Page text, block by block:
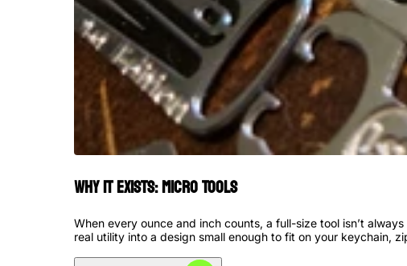
Why it Exists: Micro Tools
When every ounce and inch counts, a full-size tool isn’t
real utility into a design small enough to fit on your keychain,